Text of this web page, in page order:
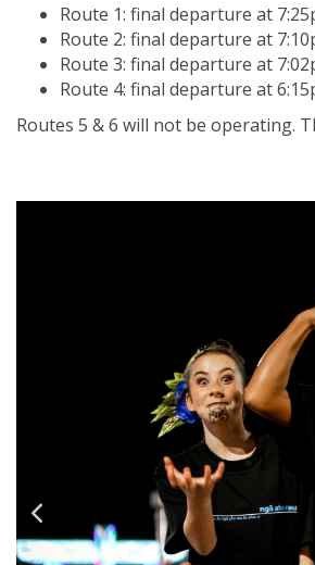
Route 1: final departure at
Route 2: final departure at
Route 3: final departure at
Route 4: final departure at
Routes 5 & 6 will not be operating.